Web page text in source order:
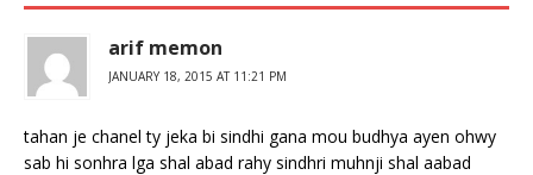
arif memon
JANUARY 18, 2015 AT 11:21 PM
tahan je chanel ty jeka bi sindhi gana mou budhya ayen ohwy
sab hi sonhra lga shal abad rahy sindhri muhnji shal aabad